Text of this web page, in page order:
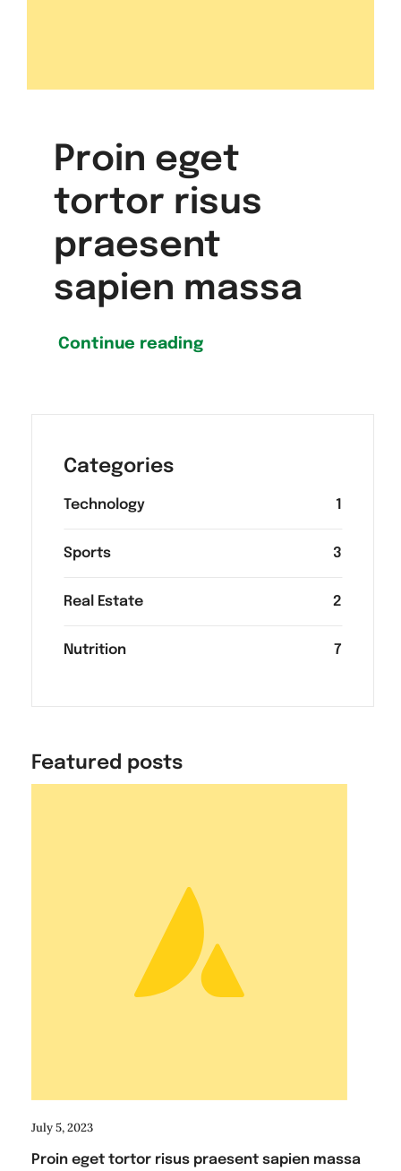
Proin eget
tortor risus
praesent
sapien massa
Continue reading
Categories
Technology 1
Sports 3
Real Estate 2
Nutrition 7
Featured posts
July 5, 2023
Proin eget tortor risus praesent sapien massa